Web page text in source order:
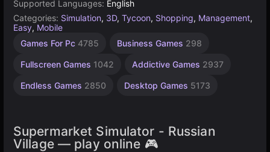
Supported Languages: English
Categories: Simulation, 3D, Tycoon, Shopping, Management,
Easy, Mobile
Games For Pc 4785 Business Games 298
Fullscreen Games 1042 Addictive Games 2937
Endless Games 2850 Desktop Games 5173
1
Games
Indie
1220
Sandbox
414
Building
637
High
Games
Russian
1798
Simple
1572
Browser
5026
Unity
3175
Supermarket Simulator - Russian
Village — play online 🎮